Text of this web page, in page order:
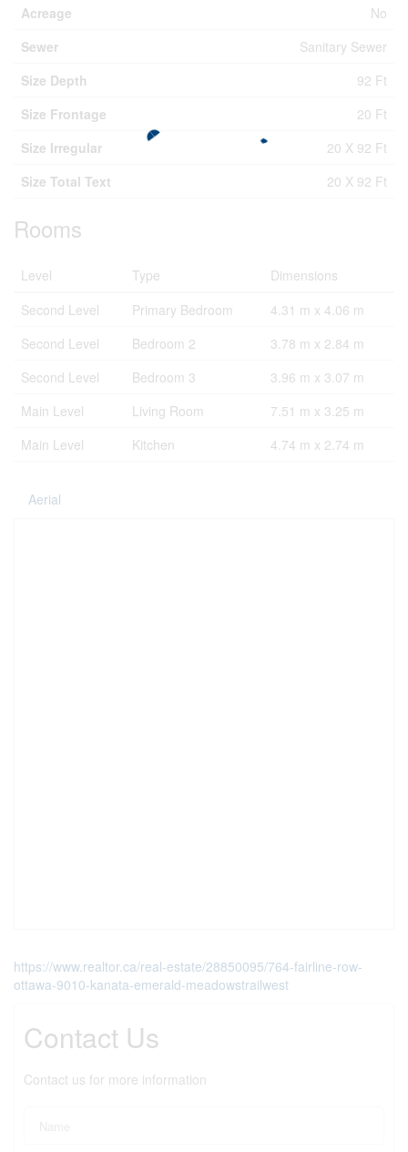
Acreage
No
Sewer
Sanitary Sewer
Size Depth
92 Ft
Size Frontage
20 Ft
Size Irregular
20 X 92 Ft
Size Total Text
20 X 92 Ft
Rooms
Level Type
Dimensions
Second Level
Primary Bedroom
4.31 m x 4.06 m
Second Level
Bedroom 2
3.78 m x 2.84 m
Second Level
Bedroom 3
3.96 m x 3.07 m
Main Level
Living Room
7.51 m x 3.25 m
Main Level
Kitchen 4.74 m x 2.74 m
Aerial
https://www.realtor.ca/real-estate/28850095/764-fairline-row-
ottawa-9010-kanata-emerald-meadowstrailwest
Contact Us
Contact us for more information